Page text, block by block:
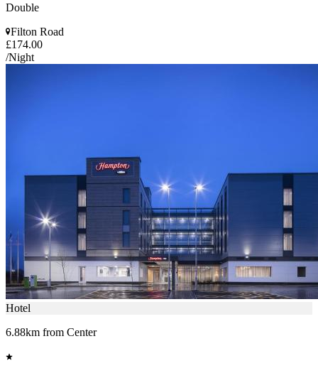
Double
Filton Road
£174.00
/Night
Hotel
6.88km from Center